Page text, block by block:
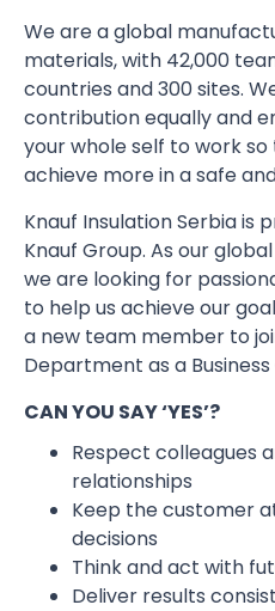
We are a global
materials, with 42,000
countries and 300 sites.
contribution equally and
your whole self to work
achieve more in a safe
Knauf Insulation Serbia is
Knauf Group. As our
we are looking for
to help us achieve our
a new team member to
Department as a
CAN YOU SAY ‘YES’?
Respect colleagues
relationships
Keep the customer
decisions
Think and act with
Deliver results